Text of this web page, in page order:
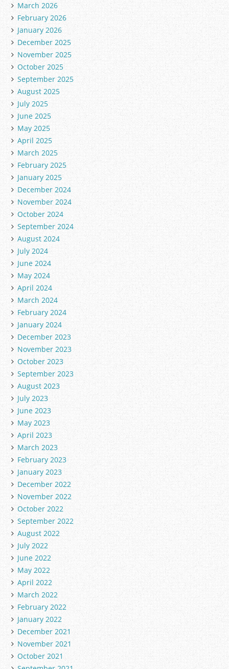
March 2026
February 2026
January 2026
December 2025
November 2025
October 2025
September 2025
August 2025
July 2025
June 2025
May 2025
April 2025
March 2025
February 2025
January 2025
December 2024
November 2024
October 2024
September 2024
August 2024
July 2024
June 2024
May 2024
April 2024
March 2024
February 2024
January 2024
December 2023
November 2023
October 2023
September 2023
August 2023
July 2023
June 2023
May 2023
April 2023
March 2023
February 2023
January 2023
December 2022
November 2022
October 2022
September 2022
August 2022
July 2022
June 2022
May 2022
April 2022
March 2022
February 2022
January 2022
December 2021
November 2021
October 2021